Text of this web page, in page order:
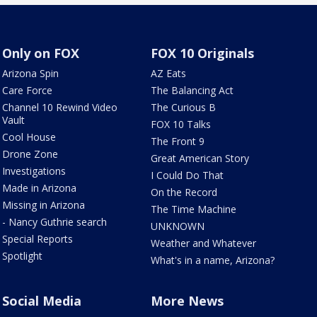
Only on FOX
Arizona Spin
Care Force
Channel 10 Rewind Video
Vault
Cool House
Drone Zone
Investigations
Made in Arizona
Missing in Arizona
- Nancy Guthrie search
Special Reports
Spotlight
FOX 10 Originals
AZ Eats
The Balancing Act
The Curious B
FOX 10 Talks
The Front 9
Great American Story
I Could Do That
On the Record
The Time Machine
UNKNOWN
Weather and Whatever
What's in a name, Arizona?
Social Media More News